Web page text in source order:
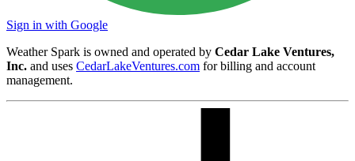
Sign in with Google
Weather Spark is owned and operated by Cedar Lake Ventures,
Inc. and uses CedarLakeVentures.com for billing and account
management.